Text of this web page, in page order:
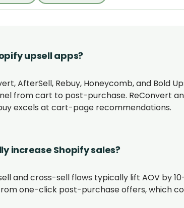
upsell apps?
AfterSell, Rebuy, Honeycomb, and Bold
from cart to post-purchase. ReConvert
excels at cart-page recommendations.
increase Shopify sales?
and cross-sell flows typically lift AOV by
one-click post-purchase offers, which